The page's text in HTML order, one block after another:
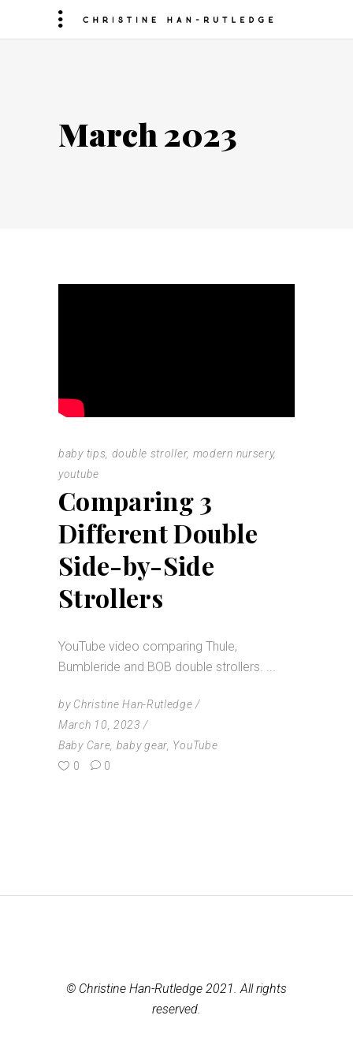
March 2023
baby tips double stroller, modern nursery,
youtube
Comparing 3
Different Double
Side-by-Side
Strollers
YouTube video comparing Thule,
Bumbleride and BOB double strollers.
by Christine Han-Rutledge
March 10, 2023
Baby Care baby gear YouTube
0
0
© Christine Han-Rutledge 2021. All rights
reserved.